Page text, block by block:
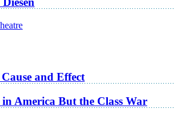
and Effect
America But the Class War